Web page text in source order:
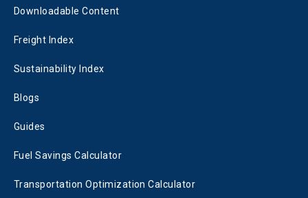
Downloadable Content
Freight Index
Sustainability Index
Blogs
Guides
Fuel Savings Calculator
Transportation Optimization Calculator